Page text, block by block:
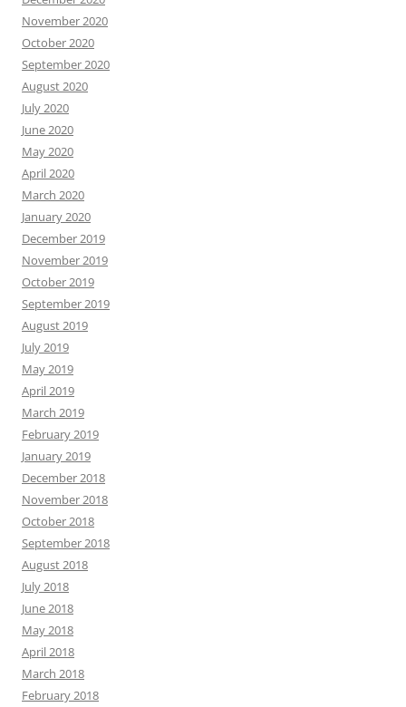
November 2020
October 2020
September 2020
August 2020
July 2020
June 2020
May 2020
April 2020
March 2020
January 2020
December 2019
November 2019
October 2019
September 2019
August 2019
July 2019
May 2019
April 2019
March 2019
February 2019
January 2019
December 2018
November 2018
October 2018
September 2018
August 2018
July 2018
June 2018
May 2018
April 2018
March 2018
February 2018